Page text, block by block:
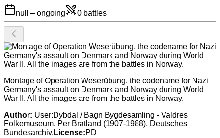
null – ongoing 0 battles
Montage of Operation Weserübung, the codename for Nazi
Germany's assault on Denmark and Norway during World
War II. All the images are from the battles in Norway.
Author: User:Dybdal / Bagn Bygdesamling - Valdres
Folkemuseum, Per Bratland (1907-1988), Deutsches
Bundesarchiv. License:PD